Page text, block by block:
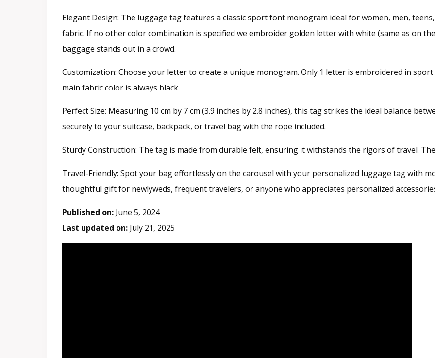
Elegant Design: The luggage tag features a classic sport font monogram ideal for women, men,
fabric. If no other color combination is specified we embroider golden letter with white (same as on
baggage stands out in a crowd.
Customization: Choose your letter to create a unique monogram. Only 1 letter is embroidered in
main fabric color is always black.
Perfect Size: Measuring 10 cm by 7 cm (3.9 inches by 2.8 inches), this tag strikes the ideal balance
securely to your suitcase, backpack, or travel bag with the rope included.
Sturdy Construction: The tag is made from durable felt, ensuring it withstands the rigors of travel.
Travel-Friendly: Spot your bag effortlessly on the carousel with your personalized luggage tag with
thoughtful gift for newlyweds, frequent travelers, or anyone who appreciates personalized
Published on: June 5, 2024
Last updated on: July 21, 2025